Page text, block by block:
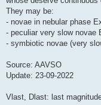
They may be:
- novae in nebular phase
- peculiar very slow novae
- symbiotic novae (very
Source: AAVSO
Update: 23-09-2022
Vlast, Dlast: last